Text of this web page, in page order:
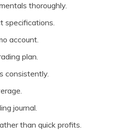
thoroughly.
specifications.
account.
plan.
consistently.
journal.
than quick profits.